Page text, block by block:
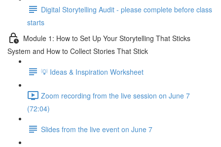
Digital Storytelling Audit - please complete before class
starts
Module 1: How to Set Up Your Storytelling That Sticks
System and How to Collect Stories That Stick
💡 Ideas & Inspiration Worksheet
Zoom recording from the live session on June 7
(72:04)
Slides from the live event on June 7